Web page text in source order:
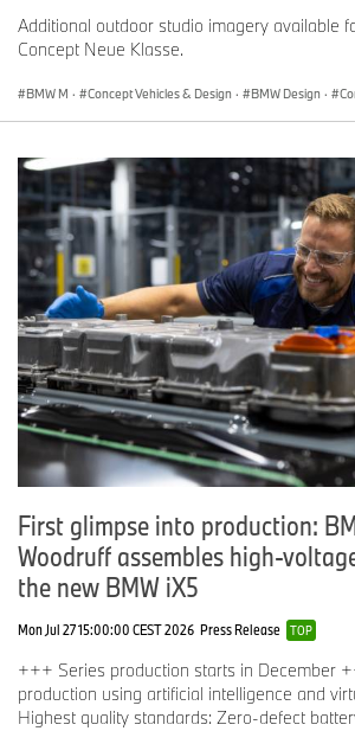
Additional outdoor studio imagery available
Concept Neue Klasse.
BMW M · Concept Vehicles & Design · BMW Design ·
First glimpse into production:
Woodruff assembles high-
the new BMW iX5
Mon Jul 27 15:00:00 CEST 2026 Press Release TOP
+++ Series production starts in December
production using artificial intelligence and
Highest quality standards: Zero-defect